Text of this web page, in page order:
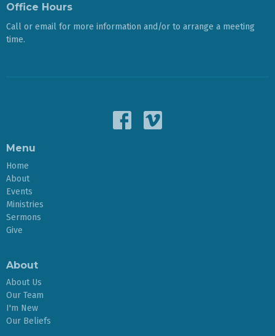
Office Hours
Call or email for more information and/or to arrange a meeting
time.
Menu
Home
About
Events
Ministries
Sermons
Give
About
About Us
Our Team
I'm New
Our Beliefs